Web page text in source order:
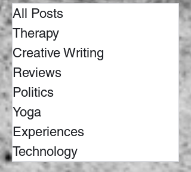
All Posts
Therapy
Creative Writing
Reviews
Politics
Yoga
Experiences
Technology